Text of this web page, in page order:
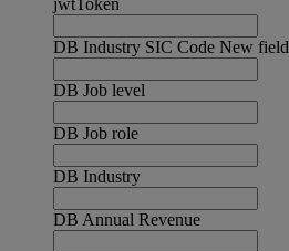
jwtToken
DB Industry SIC Code New field
DB Job level
DB Job role
DB Industry
DB Annual Revenue